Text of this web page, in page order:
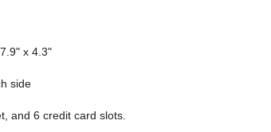
x 4.3"
side
and 6 credit card slots.